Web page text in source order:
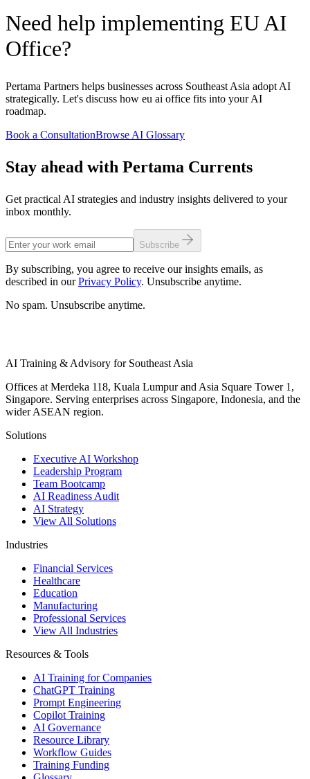
Need help implementing EU AI
Office?
Pertama Partners helps businesses across Southeast Asia adopt AI
strategically. Let's discuss how eu ai office fits into your AI
roadmap.
Book a ConsultationBrowse AI Glossary
Stay ahead with Pertama Currents
Get practical AI strategies and industry insights delivered to your
inbox monthly.
Subscribe
By subscribing, you agree to receive our insights emails, as
described in our Privacy Policy. Unsubscribe anytime.
No spam. Unsubscribe anytime.
AI Training & Advisory for Southeast Asia
Offices at Merdeka 118, Kuala Lumpur and Asia Square Tower 1,
Singapore. Serving enterprises across Singapore, Indonesia, and the
wider ASEAN region.
Solutions
Executive AI Workshop
Leadership Program
Team Bootcamp
AI Readiness Audit
AI Strategy
View All Solutions
Industries
Financial Services
Healthcare
Education
Manufacturing
Professional Services
View All Industries
Resources & Tools
AI Training for Companies
ChatGPT Training
Prompt Engineering
Copilot Training
AI Governance
Resource Library
Workflow Guides
Training Funding